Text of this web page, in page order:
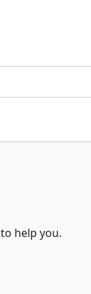
to help you.